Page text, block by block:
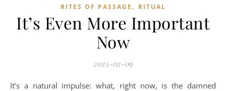
RITES OF PASSAGE , RITUAL
It’s Even More Important
Now
2025-02-09
It’s a natural impulse: what, right now, is the damned